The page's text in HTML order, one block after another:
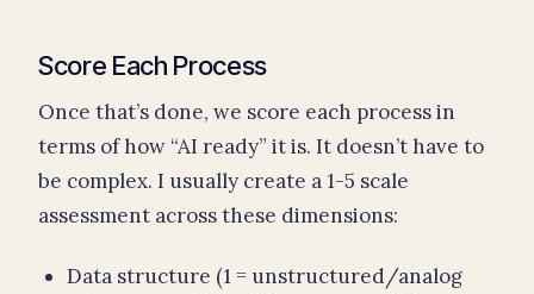
Score Each Process
Once that’s done, we score each process in
terms of how “AI ready” it is. It doesn’t have to
be complex. I usually create a 1-5 scale
assessment across these dimensions:
Data structure (1 = unstructured/analog